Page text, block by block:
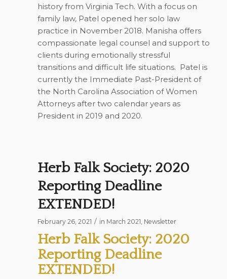
history from Virginia Tech. With a focus on
family law, Patel opened her solo law
practice in November 2018. Manisha offers
compassionate legal counsel and support to
clients during emotionally stressful
transitions and difficult life situations. Patel is
currently the Immediate Past-President of
the North Carolina Association of Women
Attorneys after two calendar years as
President in 2019 and 2020.
Herb Falk Society: 2020
Reporting Deadline
EXTENDED!
February 26, 2021 / in March 2021 Newsletter
Herb Falk Society: 2020
Reporting Deadline
EXTENDED!